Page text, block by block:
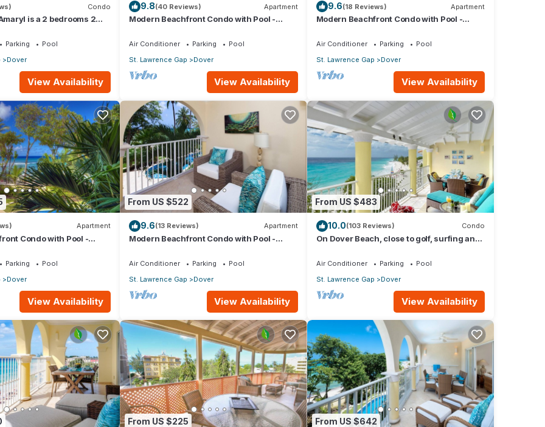
that makes this a great choice to stay in Dover. Enjoy your stay in
Condo
is a 2 bedrooms 2
Parking
Pool
Dover
View Availability
9.8(40 Reviews) Apartment
Modern Beachfront Condo with Pool -
Air Conditioner Parking
Pool
St. Lawrence Gap
Dover
View Availability
9.6(18 Reviews) Apartment
Modern Beachfront Condo with Pool -
Air Conditioner Parking
Pool
St. Lawrence Gap
Dover
View Availability
Apartment
Condo with Pool -
Parking
Pool
Dover
View Availability
From US $522
9.6(13 Reviews) Apartment
Modern Beachfront Condo with Pool -
Air Conditioner Parking
Pool
St. Lawrence Gap
Dover
View Availability
From US $483
10.0(103 Reviews) Condo
On Dover Beach, close to golf, surfing and
Air Conditioner Parking
Pool
St. Lawrence Gap
Dover
View Availability
From US $225 From US $642